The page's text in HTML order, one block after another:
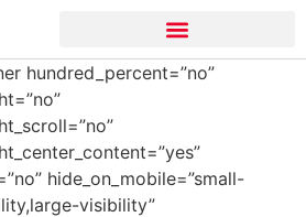
hundred_percent=”no”
hide_on_mobile=”small-
visibility”